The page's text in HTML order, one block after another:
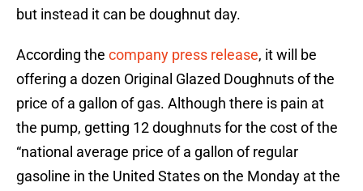
but instead it can be doughnut day.
According the company press release, it will be
offering a dozen Original Glazed Doughnuts of the
price of a gallon of gas. Although there is pain at
the pump, getting 12 doughnuts for the cost of the
“national average price of a gallon of regular
gasoline in the United States on the Monday at the